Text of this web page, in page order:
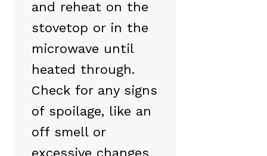
and reheat on the
stovetop or in the
microwave until
heated through.
Check for any signs
of spoilage, like an
off smell or
excessive changes